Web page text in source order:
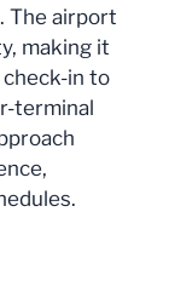
The airport
making it
in to
terminal